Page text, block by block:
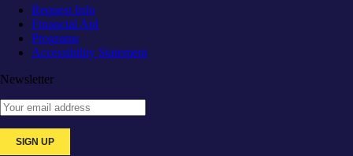
Request Info
Financial Aid
Programs
Accessibility Statement
Newsletter